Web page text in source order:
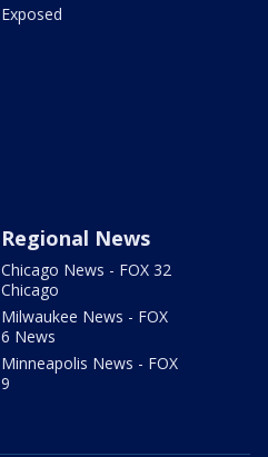
Exposed
Regional News
Chicago News - FOX 32
Chicago
Milwaukee News - FOX
6 News
Minneapolis News - FOX
9